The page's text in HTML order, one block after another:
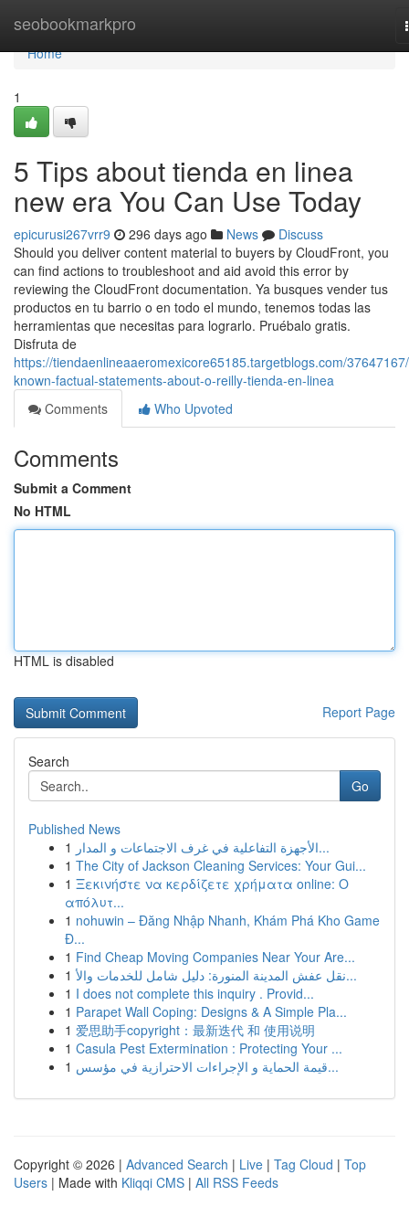
seobookmarkpro
Home
Home
1
5 Tips about tienda en linea
new era You Can Use Today
epicurusi267vrr9 296 days ago News
Discuss
Should you deliver content material to buyers by CloudFront, you
can find actions to troubleshoot and aid avoid this error by
reviewing the CloudFront documentation. Ya busques vender tus
productos en tu barrio o en todo el mundo, tenemos todas las
herramientas que necesitas para lograrlo. Pruébalo gratis.
Disfruta de
https://tiendaenlineaaeromexicore65185.targetblogs.com/
known-factual-statements-about-o-reilly-tienda-en-linea
Comments
Who Upvoted
Comments
Submit a Comment
No HTML
HTML is disabled
Report Page
Search
Go
Published News
1
الأجهزة التفاعلية في غرف الاجتماعات و المدار...
1 The City of Jackson Cleaning Services: Your Gui...
1 Ξεκινήστε να κερδίζετε χρήματα online: Ο
απόλυτ...
1 nohuwin – Đăng Nhập Nhanh, Khám Phá Kho Game
Đ...
1 Find Cheap Moving Companies Near Your Are...
1
نقل عفش المدينة المنورة: دليل شامل للخدمات والأ...
1 I does not complete this inquiry . Provid...
1 Parapet Wall Coping: Designs & A Simple Pla...
1 爱思助手copyright：最新迭代 和 使用说明
1 Casula Pest Extermination : Protecting Your ...
1
قيمة الحماية و الإجراءات الاحترازية في مؤسس...
Copyright © 2026 | Advanced Search | Live | Tag Cloud | Top
Users | Made with Kliqqi CMS | All RSS Feeds